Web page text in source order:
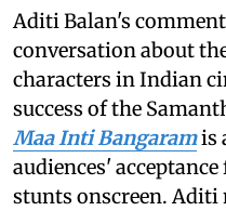
Aditi Balan's
conversation about
characters in Indian
success of the
Maa Inti Bangaramis
audiences'
stunts onscreen.